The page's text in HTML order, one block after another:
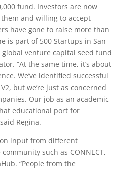
fund. Investors are now
and willing to accept
have gone to raise more than
is part of 500 Startups in San
global venture capital seed fund
“At the same time, it’s about
We’ve identified successful
but we’re just as concerned
Our job as an academic
educational port for
Regina.
input from different
such as CONNECT,
“People from the